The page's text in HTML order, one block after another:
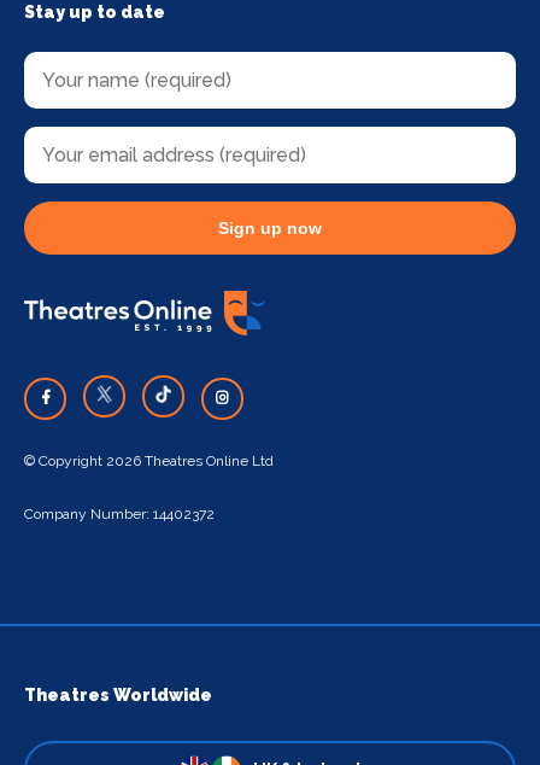
Stay up to date
Sign up now
© Copyright 2026 Theatres Online Ltd
Company Number: 14402372
Theatres Worldwide